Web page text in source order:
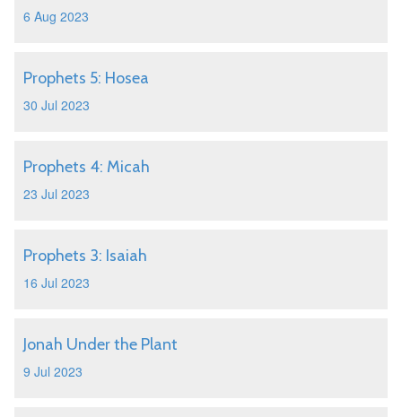
6 Aug 2023
Prophets 5: Hosea
30 Jul 2023
Prophets 4: Micah
23 Jul 2023
Prophets 3: Isaiah
16 Jul 2023
Jonah Under the Plant
9 Jul 2023